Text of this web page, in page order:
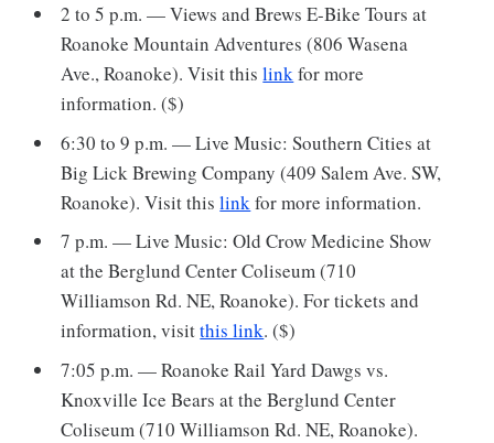
2 to 5 p.m. — Views and Brews E-Bike Tours at
Roanoke Mountain Adventures (806 Wasena
Ave., Roanoke). Visit thislinkfor more
information. ($)
6:30 to 9 p.m. — Live Music: Southern Cities at
Big Lick Brewing Company (409 Salem Ave. SW,
Roanoke). Visit thislink for more information.
7 p.m. — Live Music: Old Crow Medicine Show
at the Berglund Center Coliseum (710
Williamson Rd. NE, Roanoke). For tickets and
information, visitthis link. ($)
7:05 p.m. — Roanoke Rail Yard Dawgs vs.
Knoxville Ice Bears at the Berglund Center
Coliseum (710 Williamson Rd. NE, Roanoke).